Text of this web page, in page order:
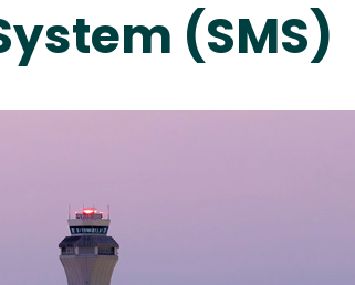
(SMS)